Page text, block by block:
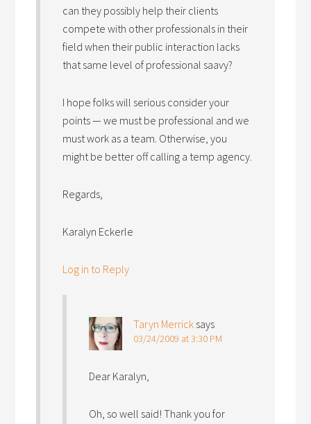
can they possibly help their clients
compete with other professionals in their
field when their public interaction lacks
that same level of professional saavy?
I hope folks will serious consider your
points — we must be professional and we
must work as a team. Otherwise, you
might be better off calling a temp agency.
Regards,
Karalyn Eckerle
Log in to Reply
Taryn Merrick says
03/24/2009 at 3:30 PM
Dear Karalyn,
Oh, so well said! Thank you for